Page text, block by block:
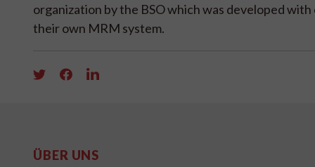
organization by the BSO which was developed
their own MRM system.
ÜBER UNS